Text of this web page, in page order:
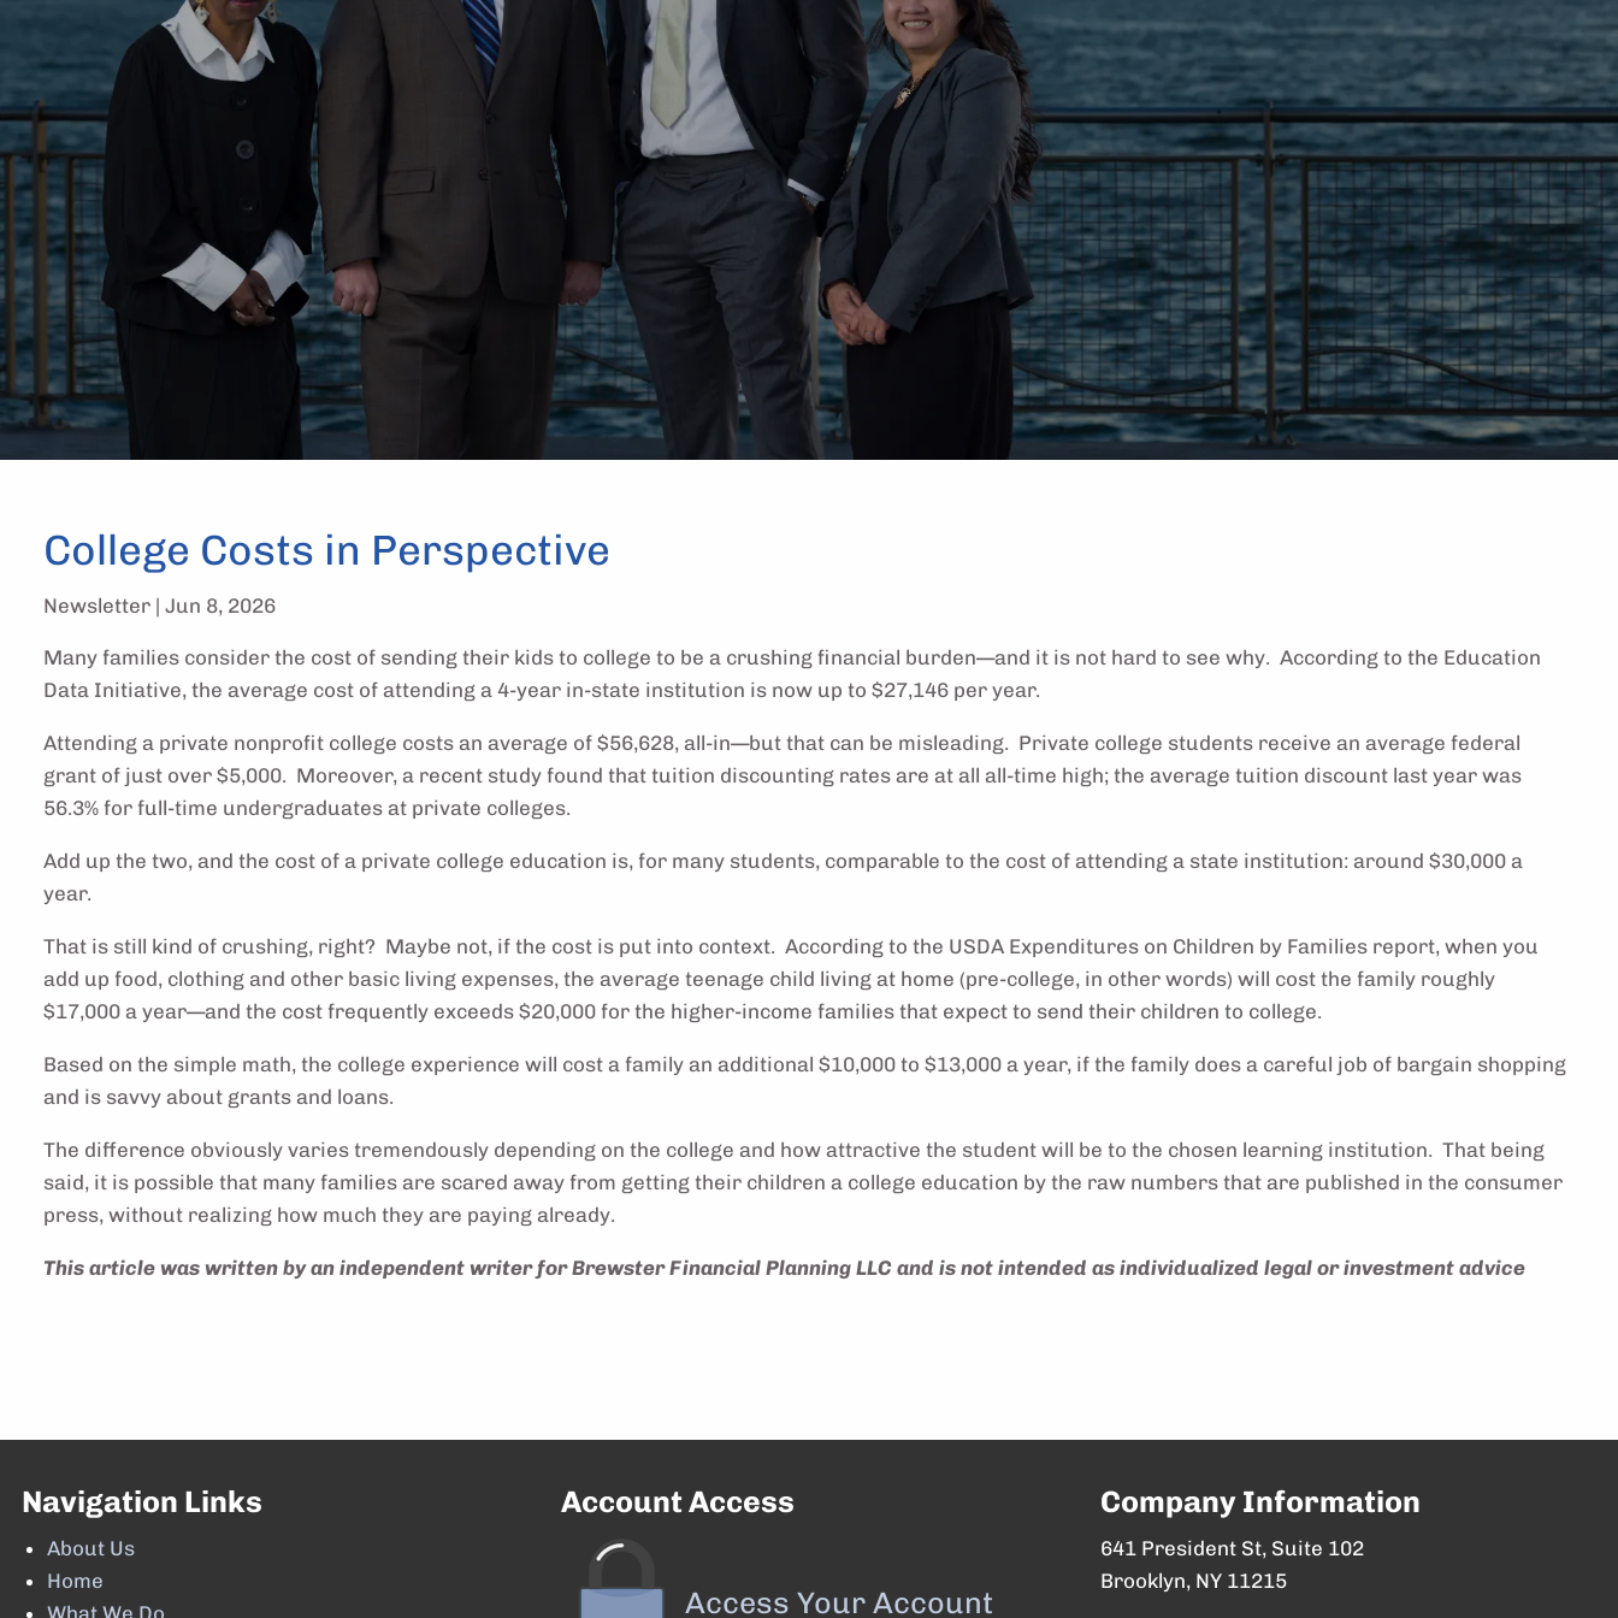
College Costs in Perspective
Newsletter |Jun 8, 2026
Many families consider the cost of sending their kids to college to be a crushing financial burden—and it is not hard to see why. According to the Education
Data Initiative, the average cost of attending a 4-year in-state institution is now up to $27,146 per year.
Attending a private nonprofit college costs an average of $56,628, all-in—but that can be misleading. Private college students receive an average federal
grant of just over $5,000. Moreover, a recent study found that tuition discounting rates are at all all-time high; the average tuition discount last year was
56.3% for full-time undergraduates at private colleges.
Add up the two, and the cost of a private college education is, for many students, comparable to the cost of attending a state institution: around $30,000 a
year.
That is still kind of crushing, right? Maybe not, if the cost is put into context. According to the USDA Expenditures on Children by Families report, when you
add up food, clothing and other basic living expenses, the average teenage child living at home (pre-college, in other words) will cost the family roughly
$17,000 a year—and the cost frequently exceeds $20,000 for the higher-income families that expect to send their children to college.
Based on the simple math, the college experience will cost a family an additional $10,000 to $13,000 a year, if the family does a careful job of bargain shopping
and is savvy about grants and loans.
The difference obviously varies tremendously depending on the college and how attractive the student will be to the chosen learning institution. That being
said, it is possible that many families are scared away from getting their children a college education by the raw numbers that are published in the consumer
press, without realizing how much they are paying already.
This article was written by an independent writer for Brewster Financial Planning LLC and is not intended as individualized legal or investment advice
Navigation Links
About Us
Home
Account Access
Access Your Account
Company Information
641 President St, Suite 102
Brooklyn, NY 11215